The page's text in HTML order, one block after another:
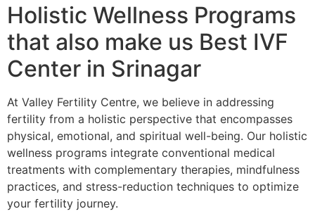
Holistic Wellness Programs
that also make us Best IVF
Center in Srinagar
At Valley Fertility Centre, we believe in addressing
fertility from a holistic perspective that encompasses
physical, emotional, and spiritual well-being. Our holistic
wellness programs integrate conventional medical
treatments with complementary therapies, mindfulness
practices, and stress-reduction techniques to optimize
your fertility journey.